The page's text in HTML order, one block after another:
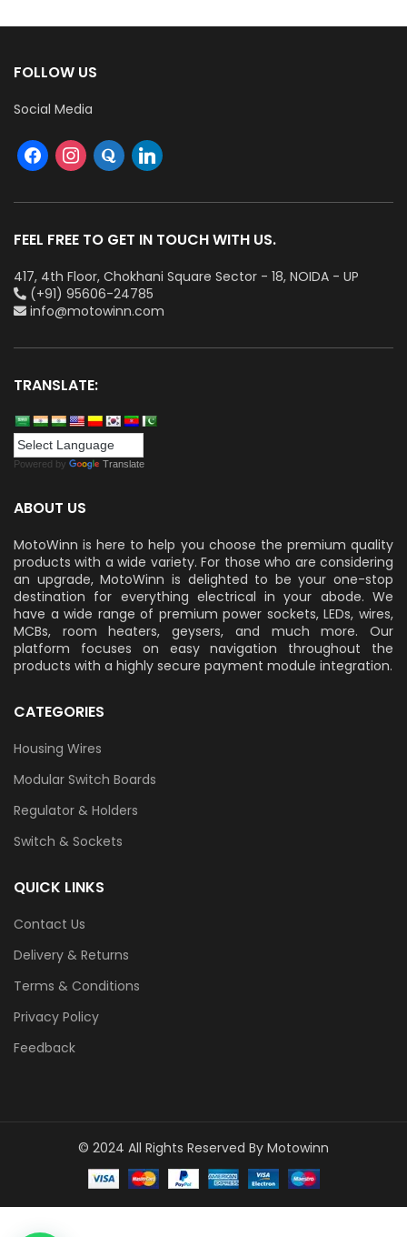
FOLLOW US
Social Media
FEEL FREE TO GET IN TOUCH WITH US.
417, 4th Floor, Chokhani Square Sector - 18, NOIDA - UP
(+91) 95606-24785
info@motowinn.com
TRANSLATE:
Powered by Translate
ABOUT US
MotoWinn is here to help you choose the premium quality
products with a wide variety. For those who are considering
an upgrade, MotoWinn is delighted to be your one-stop
destination for everything electrical in your abode. We
have a wide range of premium power sockets, LEDs, wires,
MCBs, room heaters, geysers, and much more. Our
platform focuses on easy navigation throughout the
products with a highly secure payment module integration.
CATEGORIES
Housing Wires
Modular Switch Boards
Regulator & Holders
Switch & Sockets
QUICK LINKS
Contact Us
Delivery & Returns
Terms & Conditions
Privacy Policy
Feedback
© 2024 All Rights Reserved By Motowinn